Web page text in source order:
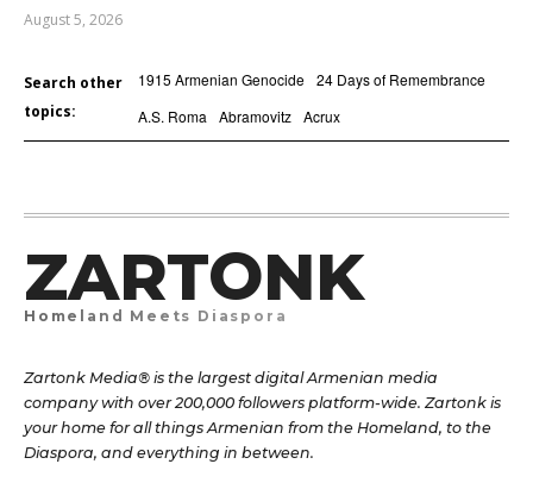
August 5, 2026
Search other
topics:
1915 Armenian Genocide 24 Days of Remembrance
A.S. Roma
Abramovitz Acrux
ZARTONK
Homeland Meets Diaspora
Zartonk Media® is the largest digital Armenian media
company with over 200,000 followers platform-wide. Zartonk is
your home for all things Armenian from the Homeland, to the
Diaspora, and everything in between.